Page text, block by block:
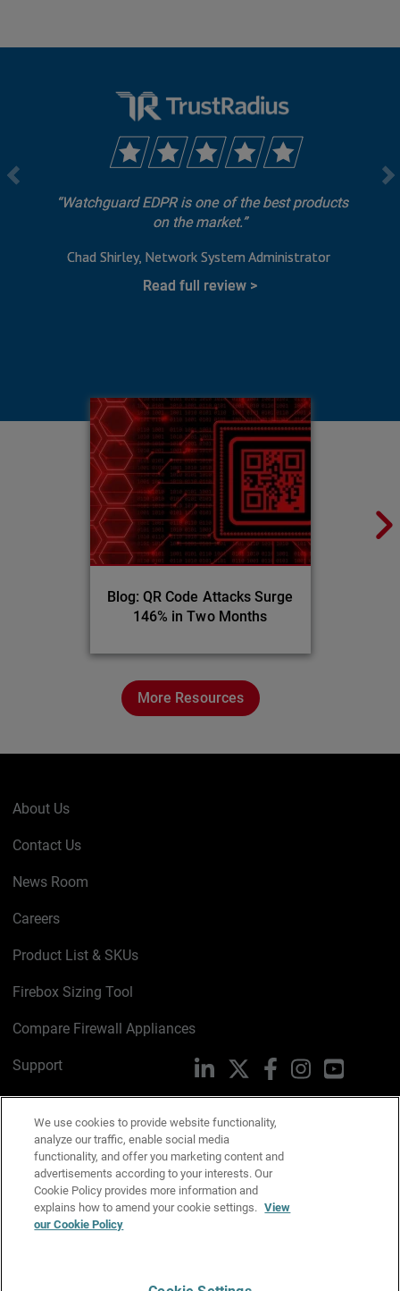
Watchguard EDPR is one of the best products
on the market.
Chad Shirley Network System Administrator
Read full review
Blog: QR Code Attacks Surge
146% in Two Months
More Resources
About Us
Contact Us
News Room
Careers
Product List & SKUs
Firebox Sizing Tool
Compare Firewall Appliances
Support
Trust Center
PSIRT
Cookie Policy
Privacy Policy
Manage Email Preferences
LinkedIn FacebookInstagramYouTube
Email Us
We use cookies to provide website functionality,
analyze our traffic, enable social media
functionality, and offer you marketing content and
advertisements according to your interests. Our
Cookie Policy provides more information and
explains how to amend your cookie settings. View
our Cookie Policy